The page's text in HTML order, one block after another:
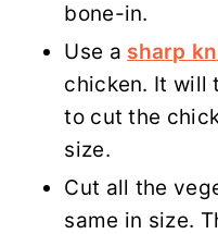
bone-in.
Use a sharp
chicken. It will
to cut the
size.
Cut all the
same in size.